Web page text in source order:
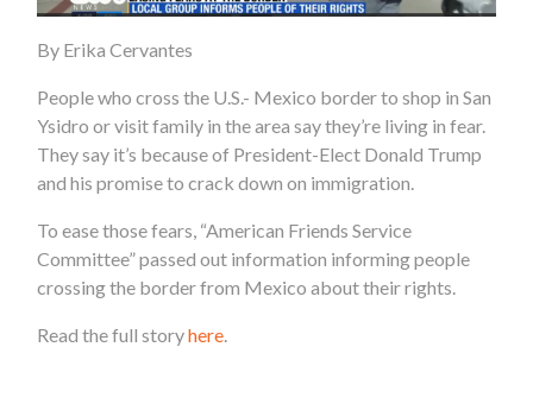
By Erika Cervantes
People who cross the U.S.- Mexico border to shop in San
Ysidro or visit family in the area say they’re living in fear.
They say it’s because of President-Elect Donald Trump
and his promise to crack down on immigration.
To ease those fears, “American Friends Service
Committee” passed out information informing people
crossing the border from Mexico about their rights.
Read the full storyhere.